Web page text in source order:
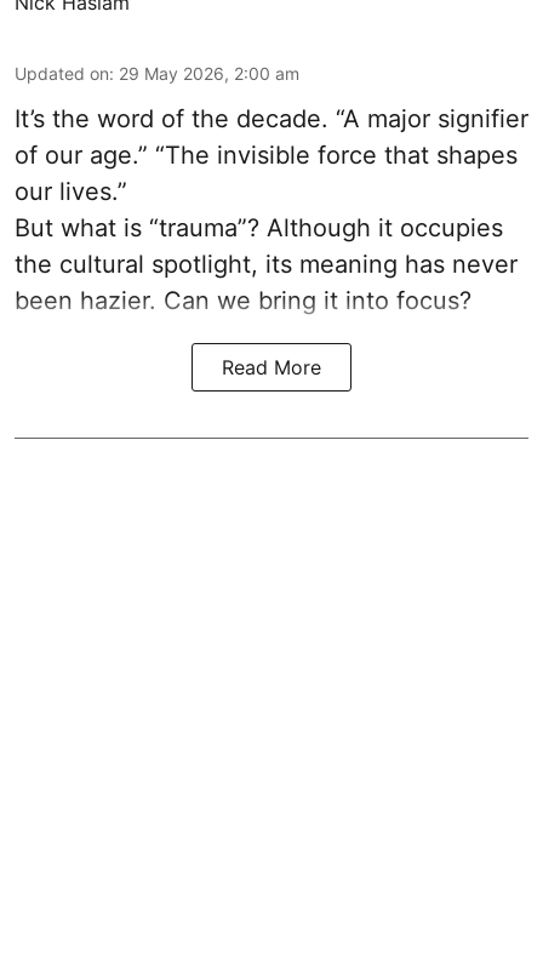
Updated on: 29 May 2026, 2:00 am
It’s the word of the decade. “A major signifier
of our age.” “The invisible force that shapes
our lives.”
But what is “trauma”? Although it occupies
the cultural spotlight, its meaning has never
been hazier. Can we bring it into focus?
Read More